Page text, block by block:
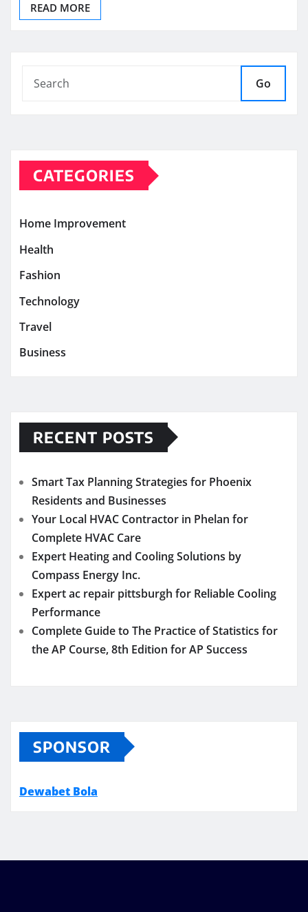
READ MORE
Go
CATEGORIES
Home Improvement
Health
Fashion
Technology
Travel
Business
RECENT POSTS
Smart Tax Planning Strategies for Phoenix
Residents and Businesses
Your Local HVAC Contractor in Phelan for
Complete HVAC Care
Expert Heating and Cooling Solutions by
Compass Energy Inc.
Expert ac repair pittsburgh for Reliable Cooling
Performance
Complete Guide to The Practice of Statistics for
the AP Course, 8th Edition for AP Success
SPONSOR
Dewabet Bola